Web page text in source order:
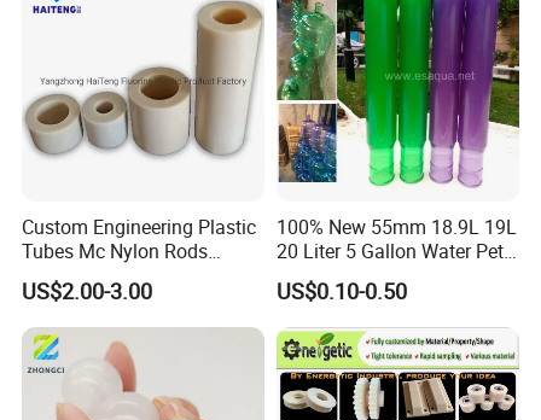
Custom Engineering Plastic
Tubes Mc Nylon Rods
Wholesale Casting PA6
Rods Sheets and Machine
Parts
US$2.00-3.00
100% New 55mm 18.9L 19L
20 Liter 5 Gallon Water Pet
Plastic Bottle Preform
Manufacturers Price
US$0.10-0.50